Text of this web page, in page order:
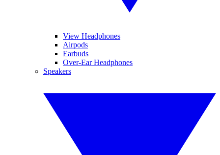
View Headphones
Airpods
Earbuds
Over-Ear Headphones
Speakers